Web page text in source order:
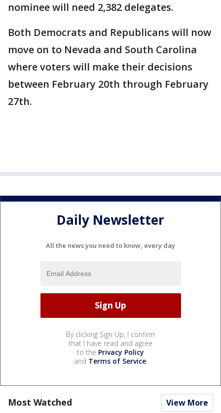
nominee will need 2,382 delegates.
Both Democrats and Republicans will now
move on to Nevada and South Carolina
where voters will make their decisions
between February 20th through February
27th.
Daily Newsletter
All the news you need to know, every day
By clicking Sign Up, I confirm
that I have read and agree
to the Privacy Policy
and Terms of Service.
Most Watched View More